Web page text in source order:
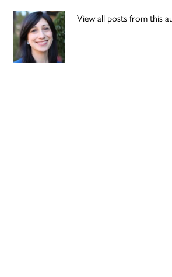
View all posts from this